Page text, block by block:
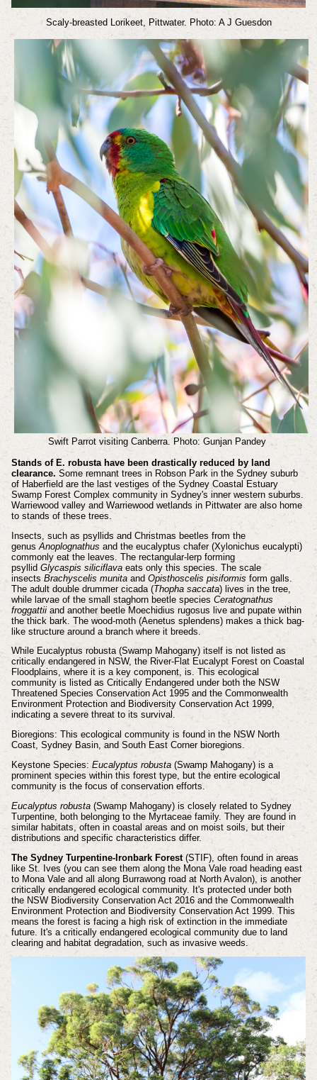
Scaly-breasted Lorikeet, Pittwater. Photo: A J Guesdon
Swift Parrot visiting Canberra. Photo: Gunjan Pandey
Stands of E. robusta have been drastically reduced by land
clearance. Some remnant trees in Robson Park in the Sydney suburb
of Haberfield are the last vestiges of the Sydney Coastal Estuary
Swamp Forest Complex community in Sydney's inner western suburbs.
Warriewood valley and Warriewood wetlands in Pittwater are also home
to stands of these trees.
Insects, such as psyllids and Christmas beetles from the
genus Anoplognathusand the eucalyptus chafer (Xylonichus eucalypti)
commonly eat the leaves. The rectangular-lerp forming
psyllid Glycaspis siliciflava eats only this species. The scale
insects Brachyscelis munitaand Opisthoscelis pisiformisform galls.
The adult double drummer cicada (Thopha saccata) lives in the tree,
while larvae of the small staghorn beetle species Ceratognathus
froggattiiand another beetle Moechidius rugosus live and pupate within
the thick bark. The wood-moth (Aenetus splendens) makes a thick bag-
like structure around a branch where it breeds.
While Eucalyptus robusta (Swamp Mahogany) itself is not listed as
critically endangered in NSW, the River-Flat Eucalypt Forest on Coastal
Floodplains, where it is a key component, is. This ecological
community is listed as Critically Endangered under both the NSW
Threatened Species Conservation Act 1995 and the Commonwealth
Environment Protection and Biodiversity Conservation Act 1999,
indicating a severe threat to its survival.
Bioregions: This ecological community is found in the NSW North
Coast, Sydney Basin, and South East Corner bioregions.
Keystone Species: Eucalyptus robusta (Swamp Mahogany) is a
prominent species within this forest type, but the entire ecological
community is the focus of conservation efforts.
Eucalyptus robusta (Swamp Mahogany) is closely related to Sydney
Turpentine, both belonging to the Myrtaceae family. They are found in
similar habitats, often in coastal areas and on moist soils, but their
distributions and specific characteristics differ.
The Sydney Turpentine-Ironbark Forest(STIF), often found in areas
like St. Ives (you can see them along the Mona Vale road heading east
to Mona Vale and all along Burrawong road at North Avalon), is another
critically endangered ecological community. It's protected under both
the NSW Biodiversity Conservation Act 2016 and the Commonwealth
Environment Protection and Biodiversity Conservation Act 1999. This
means the forest is facing a high risk of extinction in the immediate
future. It's a critically endangered ecological community due to land
clearing and habitat degradation, such as invasive weeds.